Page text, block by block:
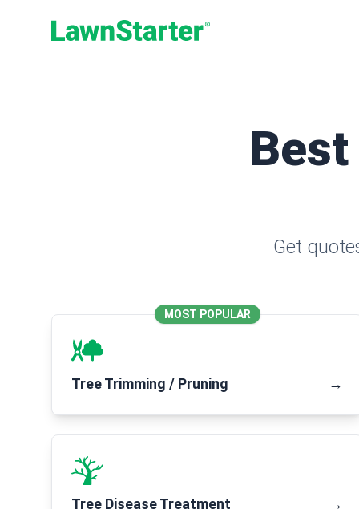
Get
MOST POPULAR
Tree Trimming / Pruning →
Tree Disease Treatment →